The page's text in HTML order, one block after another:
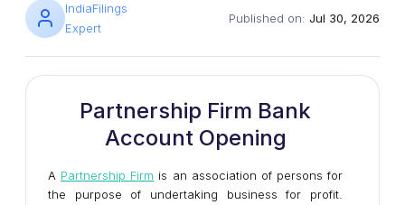
IndiaFilings
Expert
Published on: Jul 30, 2026
Partnership Firm Bank
Account Opening
A Partnership Firm is an association of persons for
the purpose of undertaking business for profit.